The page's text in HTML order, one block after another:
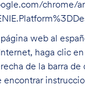
chrome/
página web al
haga clic
de la barra de
encontrar